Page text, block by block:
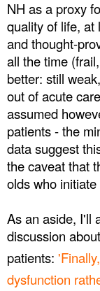
NH as a proxy
quality of life, at
and thought-
all the time
better: still
out of acute
assumed
patients - the
data suggest
the caveat that
olds who
As an aside, I'll
discussion
patients:
dysfunction